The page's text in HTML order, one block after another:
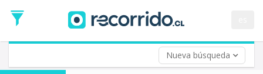
Nueva búsqueda
Date
Return trip (opt)
Return
Date